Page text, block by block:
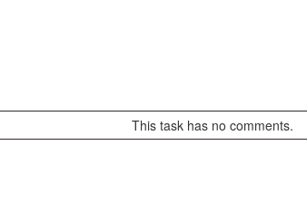
This task has no comments.